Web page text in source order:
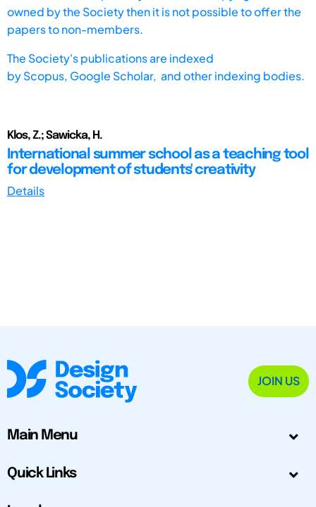
owned by the Society then it is not possible to offer the
papers to non-members.
The Society's publications are indexed
byScopus, Google Scholar, and other indexing bodies.
Klos, Z.; Sawicka, H.
International summer school as a teaching tool
for development of students' creativity
Details
JOIN US
Main Menu
Quick Links